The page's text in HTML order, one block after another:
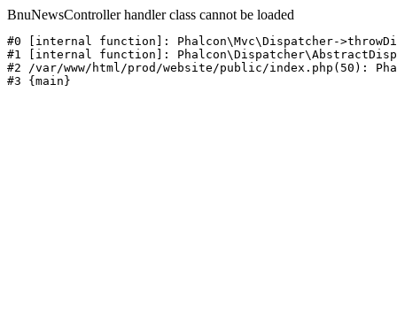
BnuNewsController handler class cannot be loaded
#0 [internal function]: Phalcon\Mvc\Dispatcher-
#1 [internal function]:
#2 /var/www/html/prod/website/public/index.php(50):
#3 {main}